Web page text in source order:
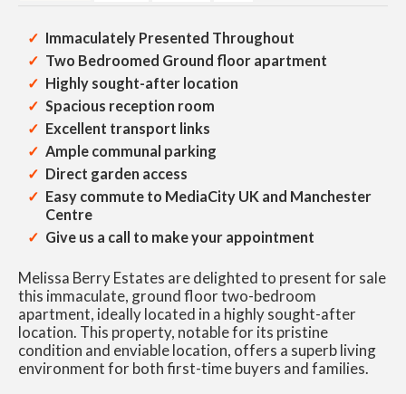
Immaculately Presented Throughout
Two Bedroomed Ground floor apartment
Highly sought-after location
Spacious reception room
Excellent transport links
Ample communal parking
Direct garden access
Easy commute to MediaCity UK and Manchester
Centre
Give us a call to make your appointment
Melissa Berry Estates are delighted to present for sale
this immaculate, ground floor two-bedroom
apartment, ideally located in a highly sought-after
location. This property, notable for its pristine
condition and enviable location, offers a superb living
environment for both first-time buyers and families.